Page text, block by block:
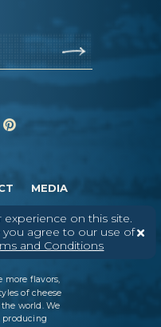
on this site.
agree to our use of
and Conditions
MEDIA
TERMS & CONDITIONS
PRIVACY
more flavors,
of cheese
world. We
producing